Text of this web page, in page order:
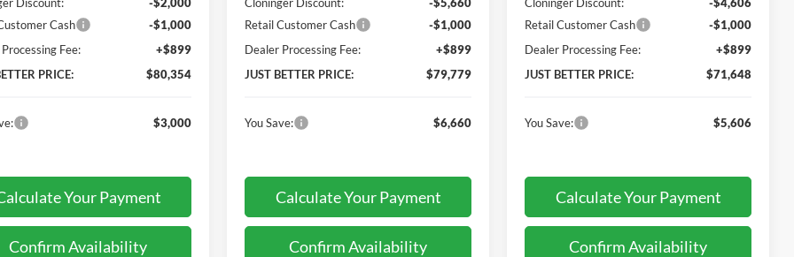
Cash
-$1,000
Fee:
+$899
PRICE:
$80,354
$3,000
Your Payment
Confirm Availability
Retail Customer Cash
-$1,000
Dealer Processing Fee:
+$899
JUST BETTER PRICE:
$79,779
You Save: $6,660
Calculate Your Payment
Confirm Availability
Retail Customer Cash
-$1,000
Dealer Processing Fee:
+$899
JUST BETTER PRICE:
$71,648
You Save: $5,606
Calculate Your Payment
Confirm Availability